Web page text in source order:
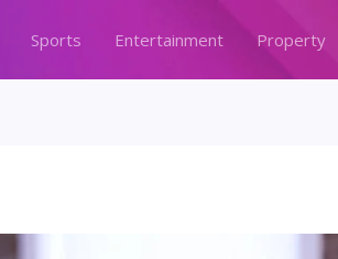
Sports Entertainment Property